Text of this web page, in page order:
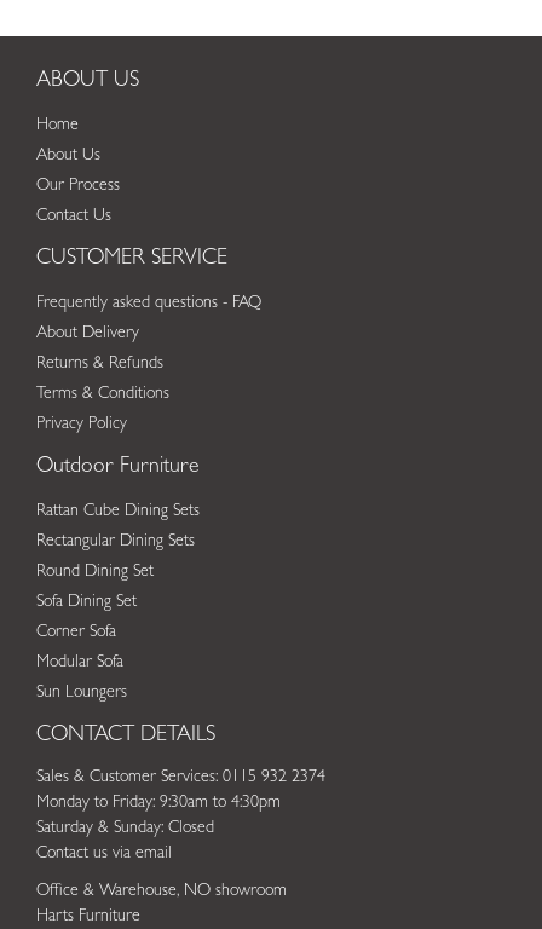
ABOUT US
Home
About Us
Our Process
Contact Us
CUSTOMER SERVICE
Frequently asked questions - FAQ
About Delivery
Returns & Refunds
Terms & Conditions
Privacy Policy
Outdoor Furniture
Rattan Cube Dining Sets
Rectangular Dining Sets
Round Dining Set
Sofa Dining Set
Corner Sofa
Modular Sofa
Sun Loungers
CONTACT DETAILS
Sales & Customer Services: 0115 932 2374
Monday to Friday: 9:30am to 4:30pm
Saturday & Sunday: Closed
Contact us via email
Office & Warehouse, NO showroom
Harts Furniture